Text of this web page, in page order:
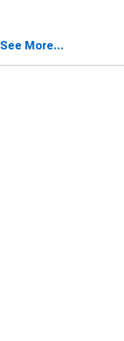
See More...